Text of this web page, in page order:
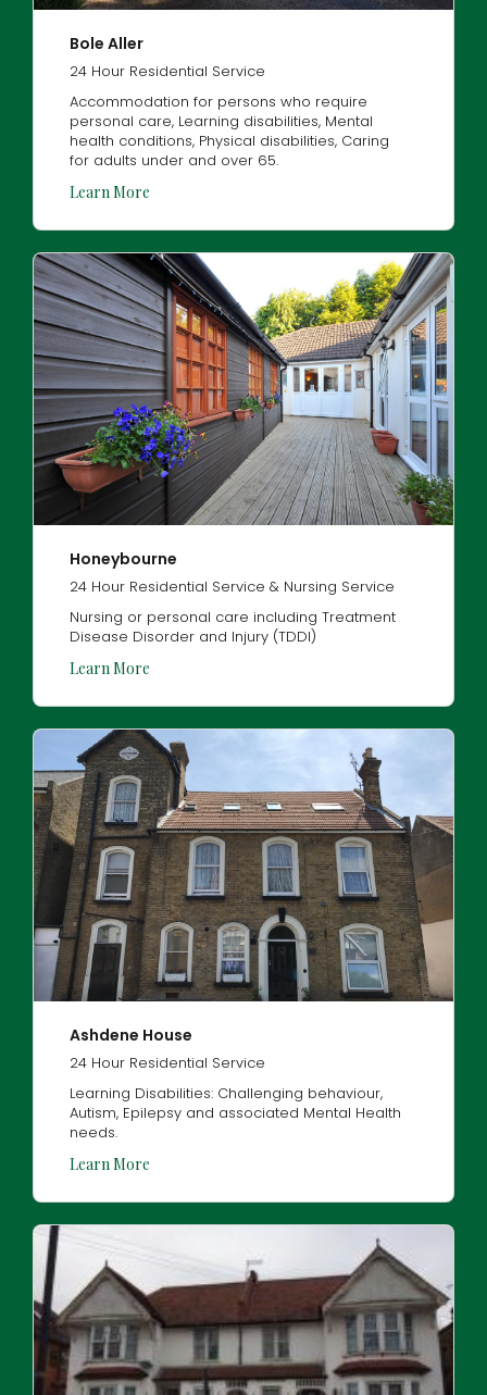
Bole Aller
24 Hour Residential Service
Accommodation for persons who require
personal care, Learning disabilities, Mental
health conditions, Physical disabilities, Caring
for adults under and over 65.
Learn More
Honeybourne
24 Hour Residential Service & Nursing Service
Nursing or personal care including Treatment
Disease Disorder and Injury (TDDI)
Learn More
Ashdene House
24 Hour Residential Service
Learning Disabilities: Challenging behaviour,
Autism, Epilepsy and associated Mental Health
needs.
Learn More